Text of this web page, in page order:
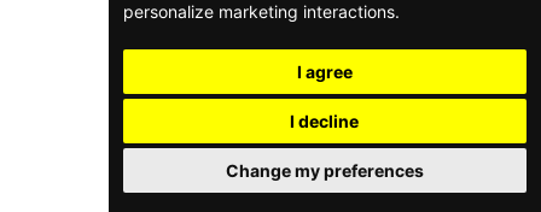
personalize marketing interactions.
I agree
I decline
Change my preferences